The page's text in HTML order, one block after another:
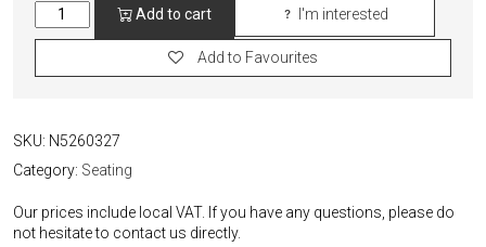
Restored
Pink
Add to cart I'm interested
Add to Favourites
SKU: N5260327
Category: Seating
Our prices include local VAT. If you have any questions, please do
not hesitate to contact us directly.